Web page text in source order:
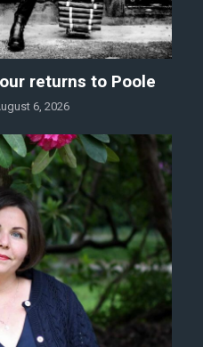
returns to Poole
6, 2026